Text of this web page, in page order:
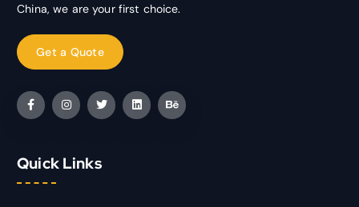
China, we are your first choice.
Quick Links